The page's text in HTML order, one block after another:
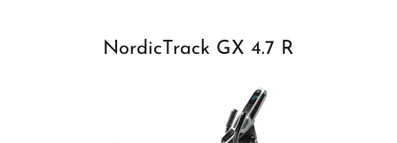
NordicTrack GX 4.7 R